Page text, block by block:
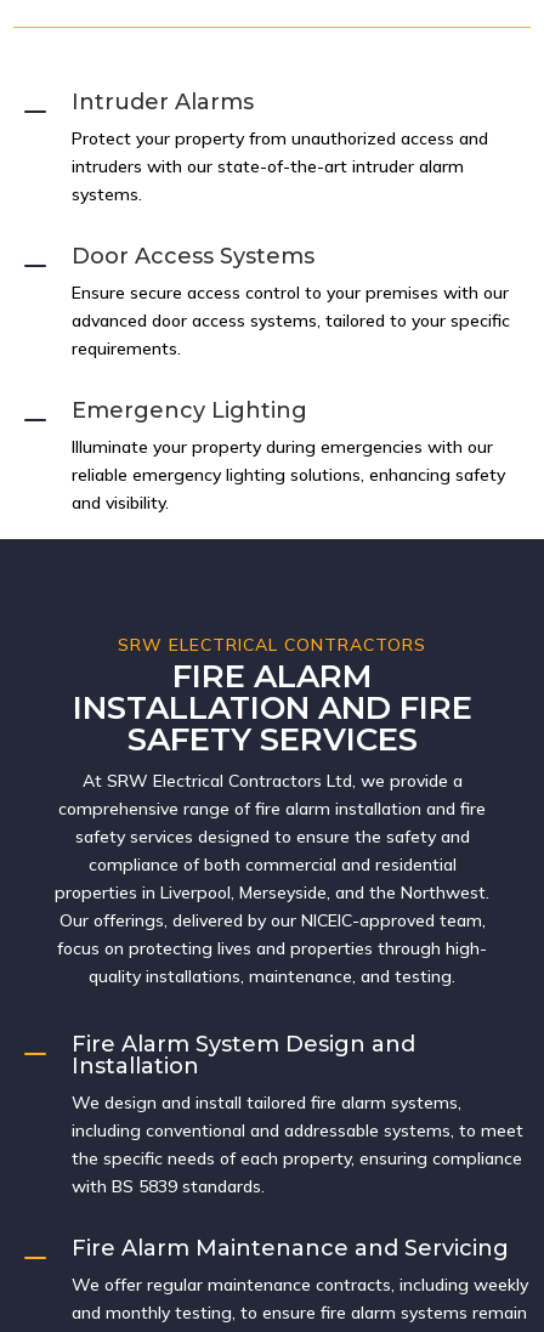
K Intruder Alarms
Protect your property from unauthorized access and
intruders with our state-of-the-art intruder alarm
systems.
K Door Access Systems
Ensure secure access control to your premises with our
advanced door access systems, tailored to your specific
requirements.
K Emergency Lighting
Illuminate your property during emergencies with our
reliable emergency lighting solutions, enhancing safety
and visibility.
SRW ELECTRICAL CONTRACTORS
FIRE ALARM
INSTALLATION AND FIRE
SAFETY SERVICES
At SRW Electrical Contractors Ltd, we provide a
comprehensive range of fire alarm installation and fire
safety services designed to ensure the safety and
compliance of both commercial and residential
properties in Liverpool, Merseyside, and the Northwest.
Our offerings, delivered by our NICEIC-approved team,
focus on protecting lives and properties through high-
quality installations, maintenance, and testing.
K
Fire Alarm System Design and
Installation
We design and install tailored fire alarm systems,
including conventional and addressable systems, to meet
the specific needs of each property, ensuring compliance
with BS 5839 standards.
K Fire Alarm Maintenance and Servicing
We offer regular maintenance contracts, including weekly
and monthly testing, to ensure fire alarm systems remain